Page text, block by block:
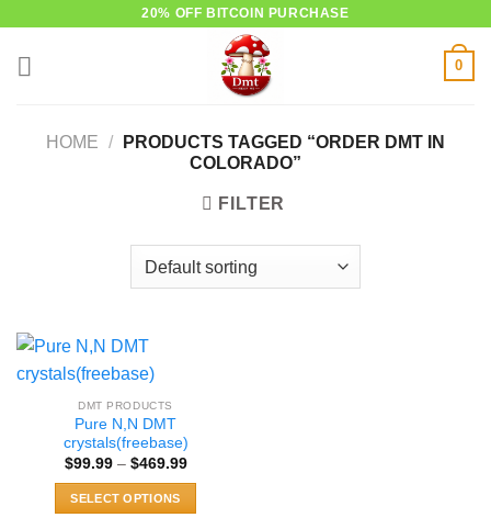
20% OFF BITCOIN PURCHASE
0
HOME /
PRODUCTS TAGGED “ORDER DMT IN
COLORADO”
FILTER
DMT PRODUCTS
Pure N,N DMT
crystals(freebase)
$99.99 – $469.99Price
$469.99
SELECT OPTIONS